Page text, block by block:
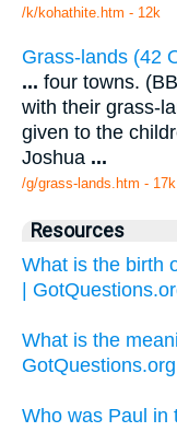
/k/kohathite.htm - 12k
Grass-lands (42
... four towns.
with their grass-
given to the
Joshua ...
/g/grass-lands.htm - 17k
Resources
What is the birth
|
What is the
GotQuestions.org
Who was Paul in